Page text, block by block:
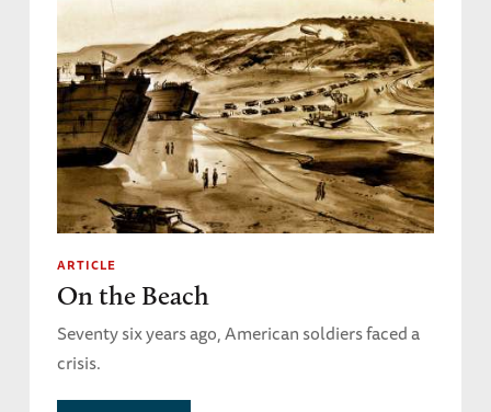
ARTICLE
On the Beach
Seventy six years ago, American soldiers faced a
crisis.